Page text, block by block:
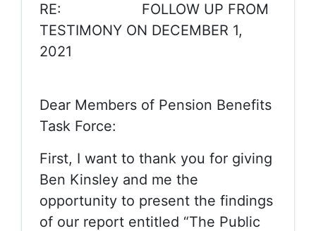
RE: FOLLOW UP FROM
TESTIMONY ON DECEMBER 1,
2021
Dear Members of Pension Benefits
Task Force:
First, I want to thank you for giving
Ben Kinsley and me the
opportunity to present the findings
of our report entitled “The Public